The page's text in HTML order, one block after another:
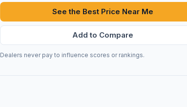
See the Best Price Near Me
Add to Compare
Dealers never pay to influence scores or rankings.